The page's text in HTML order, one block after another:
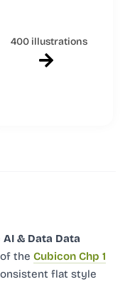
400 illustrations
AI & Data Data
the Cubicon Chp 1
flat style